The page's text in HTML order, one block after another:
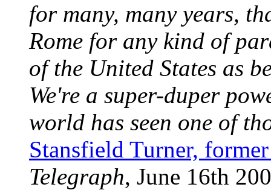
for many, many years,
Rome for any kind of
of the United States as
We're a super-duper
world has seen one of
Stansfield Turner,
Telegraph, June 16th